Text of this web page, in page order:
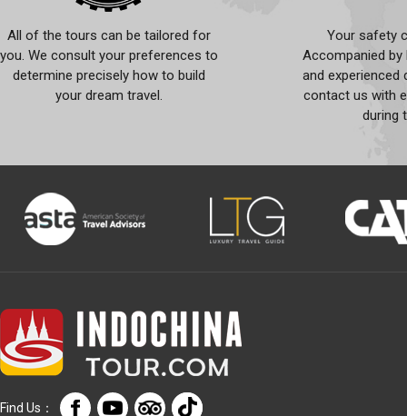
All of the tours can be tailored for
you. We consult your preferences to
determine precisely how to build
your dream travel.
Your safety
Accompanied by
and experienced
contact us with
during
Find Us：